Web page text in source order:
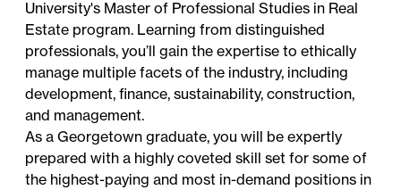
:
University's Master of Professional Studies in Real
Estate program. Learning from distinguished
professionals, you’ll gain the expertise to ethically
manage multiple facets of the industry, including
development, finance, sustainability, construction,
and management.
As a Georgetown graduate, you will be expertly
prepared with a highly coveted skill set for some of
the highest-paying and most in-demand positions in